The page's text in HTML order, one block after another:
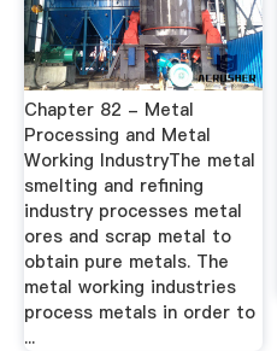
Chapter 82 - Metal
Processing and Metal
Working IndustryThe metal
smelting and refining
industry processes metal
ores and scrap metal to
obtain pure metals. The
metal working industries
process metals in order to
...